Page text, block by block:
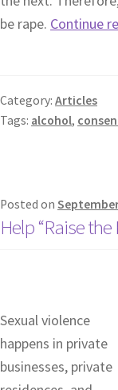
be rape. Continue
Category: Articles
Tags: alcohol,
Posted on
Help “Raise
Sexual violence
happens in private
businesses, private